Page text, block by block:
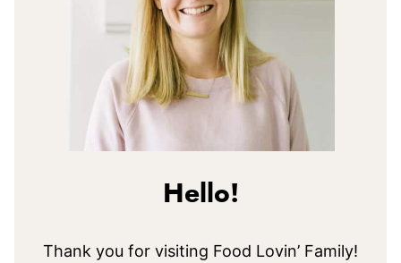
Hello!
Thank you for visiting Food Lovin’ Family!